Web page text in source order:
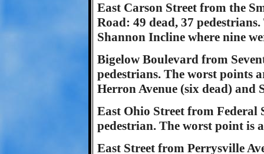
East Carson Street from the
Road: 49 dead, 37
Shannon Incline where nine
Bigelow Boulevard from
pedestrians. The worst points
Herron Avenue (six dead) and
East Ohio Street from Federal
pedestrian. The worst point is
East Street from Perrysville